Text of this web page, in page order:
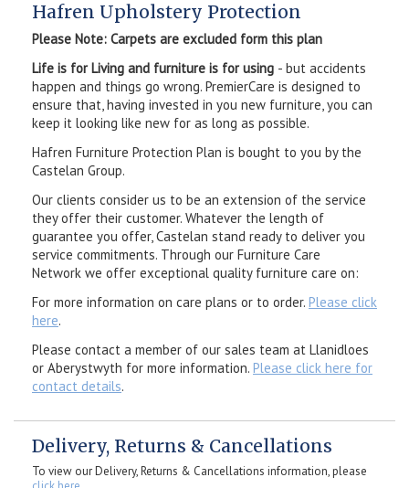
Hafren Upholstery Protection
Please Note: Carpets are excluded form this plan
Life is for Living and furniture is for using - but accidents
happen and things go wrong. PremierCare is designed to
ensure that, having invested in you new furniture, you can
keep it looking like new for as long as possible.
Hafren Furniture Protection Plan is bought to you by the
Castelan Group.
Our clients consider us to be an extension of the service
they offer their customer. Whatever the length of
guarantee you offer, Castelan stand ready to deliver you
service commitments. Through our Furniture Care
Network we offer exceptional quality furniture care on:
For more information on care plans or to order. Please click
here.
Please contact a member of our sales team at Llanidloes
or Aberystwyth for more information. Please click here for
contact details.
Delivery, Returns & Cancellations
To view our Delivery, Returns & Cancellations information, please